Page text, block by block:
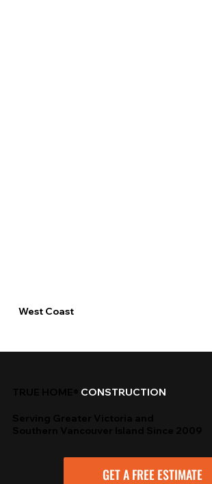
West Coast
CONSTRUCTION
GET A FREE ESTIMATE